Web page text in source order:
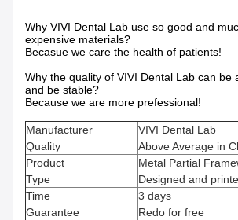
Why VIVI Dental Lab use so good and
expensive materials?
Becasue we care the health of patients!
Why the quality of VIVI Dental Lab can be
and be stable?
Because we are more prefessional!
Manufacturer
VIVI Dental Lab
Quality
Above Average in
Product
Metal Partial
Type
Designed and
Time
3 days
Guarantee
Redo for free